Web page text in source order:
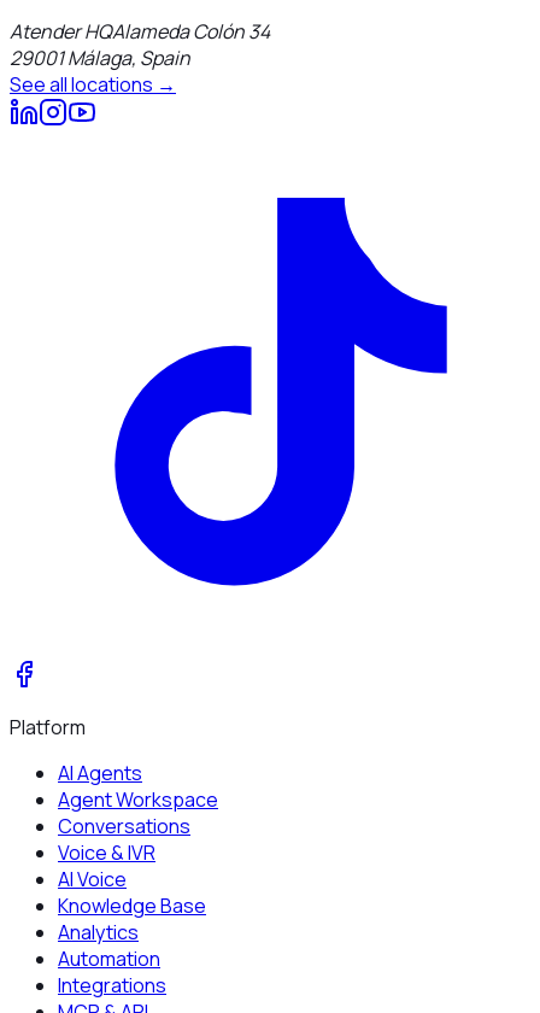
Atender HQAlameda Colón 34
29001Málaga, Spain
See all locations →
Platform
AI Agents
Agent Workspace
Conversations
Voice & IVR
AI Voice
Knowledge Base
Analytics
Automation
Integrations